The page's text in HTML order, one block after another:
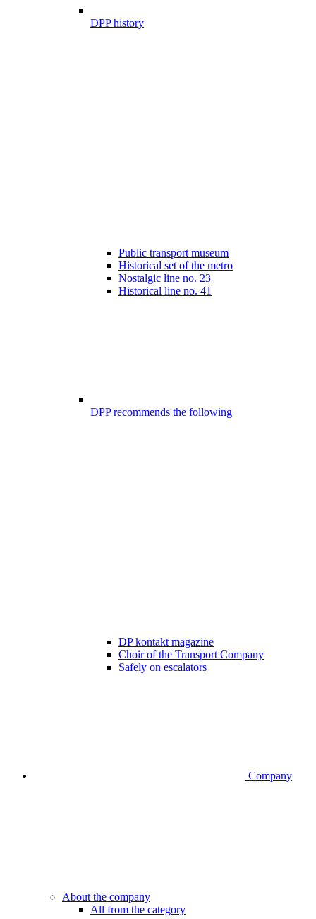
DPP history
Public transport museum
Historical set of the metro
Nostalgic line no. 23
Historical line no. 41
DPP recommends the following
DP kontakt magazine
Choir of the Transport Company
Safely on escalators
Company
About the company
All from the category